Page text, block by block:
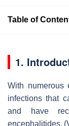
Table of
1.
With numerous
infections that
and have
encephalitides